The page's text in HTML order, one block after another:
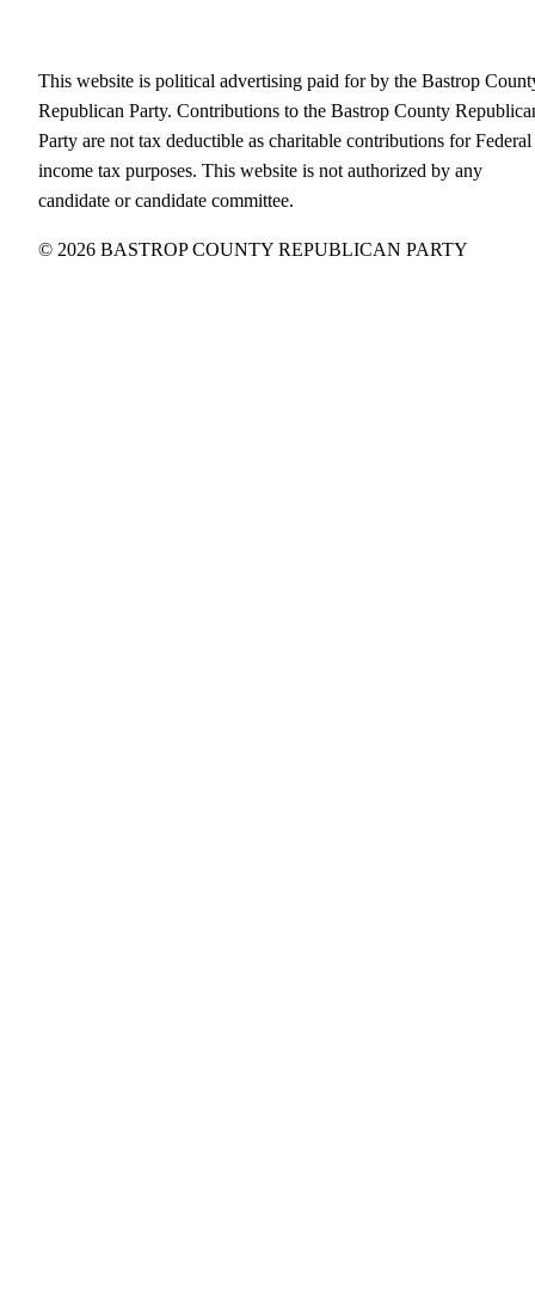
This website is political advertising paid for by the Bastrop
Republican Party. Contributions to the Bastrop County
Party are not tax deductible as charitable contributions for Federal
income tax purposes. This website is not authorized by any
candidate or candidate committee.
© 2026 BASTROP COUNTY REPUBLICAN PARTY